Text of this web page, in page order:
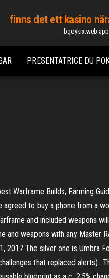
finns det ett kasino
bgoykix.web.app
PRESENTATRICE DU
Warframe Builds, Farming
to buy a phone from a
and included weapons
and weapons with any
2017 The silver one is Umbra
that replaced alerts)..